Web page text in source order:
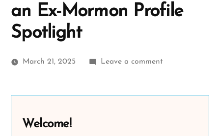
an Ex-Mormon Profile
Spotlight
March 21, 2025 Leave a commenton
Welcome!